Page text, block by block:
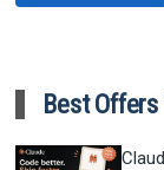
Best